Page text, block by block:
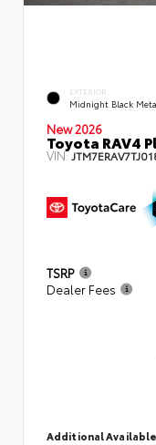
EXTERIOR
Midnight Black
New 2026
Toyota RAV4
VIN:
TSRP
Dealer Fees
Additional